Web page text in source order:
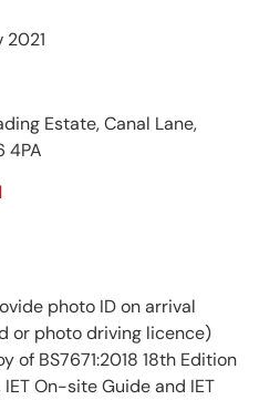
2021
Estate, Canal Lane,
4PA
photo ID on arrival
or photo driving licence)
of BS7671:2018 18th Edition
On-site Guide and IET